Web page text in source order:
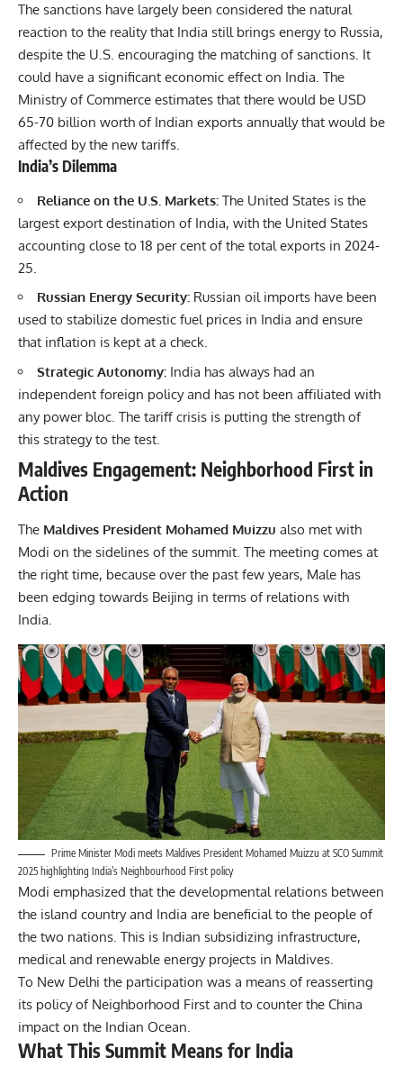
The sanctions have largely been considered the natural
reaction to the reality that India still brings energy to Russia,
despite the U.S. encouraging the matching of sanctions. It
could have a significant economic effect on India. The
Ministry of Commerce estimates that there would be USD
65-70 billion worth of Indian exports annually that would be
affected by the new tariffs.
India’s Dilemma
Reliance on the U.S. Markets: The United States is the
largest export destination of India, with the United States
accounting close to 18 per cent of the total exports in 2024-
25.
Russian Energy Security: Russian oil imports have been
used to stabilize domestic fuel prices in India and ensure
that inflation is kept at a check.
Strategic Autonomy: India has always had an
independent foreign policy and has not been affiliated with
any power bloc. The tariff crisis is putting the strength of
this strategy to the test.
Maldives Engagement: Neighborhood First in
Action
The Maldives President Mohamed Muizzu also met with
Modi on the sidelines of the summit. The meeting comes at
the right time, because over the past few years, Male has
been edging towards Beijing in terms of relations with
India.
Prime Minister Modi meets Maldives President Mohamed Muizzu at SCO Summit
2025 highlighting India’s Neighbourhood First policy
Modi emphasized that the developmental relations between
the island country and India are beneficial to the people of
the two nations. This is Indian subsidizing infrastructure,
medical and renewable energy projects in Maldives.
To New Delhi the participation was a means of reasserting
its policy of Neighborhood First and to counter the China
impact on the Indian Ocean.
What This Summit Means for India